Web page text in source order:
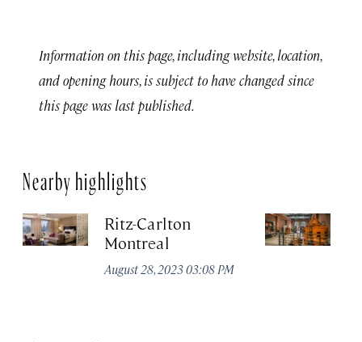
Information on this page, including website, location,
and opening hours, is subject to have changed since
this page was last published.
Nearby highlights
Ritz-Carlton
Montreal
August 28, 2023 03:08 PM